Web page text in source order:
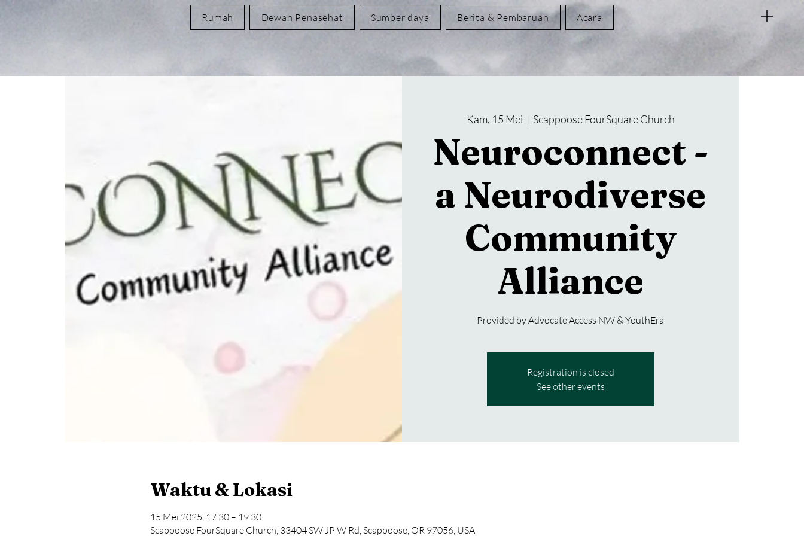
Rumah Dewan Penasehat Sumber daya Berita & Pembaruan Acara
Kam, 15 Mei
  |
Scappoose FourSquare Church
Neuroconnect -
a Neurodiverse
Community
Alliance
Provided by Advocate Access NW & YouthEra
Registration is closed
See other events
Waktu & Lokasi
15 Mei 2025, 17.30 – 19.30
Scappoose FourSquare Church, 33404 SW JP W Rd, Scappoose, OR 97056, USA